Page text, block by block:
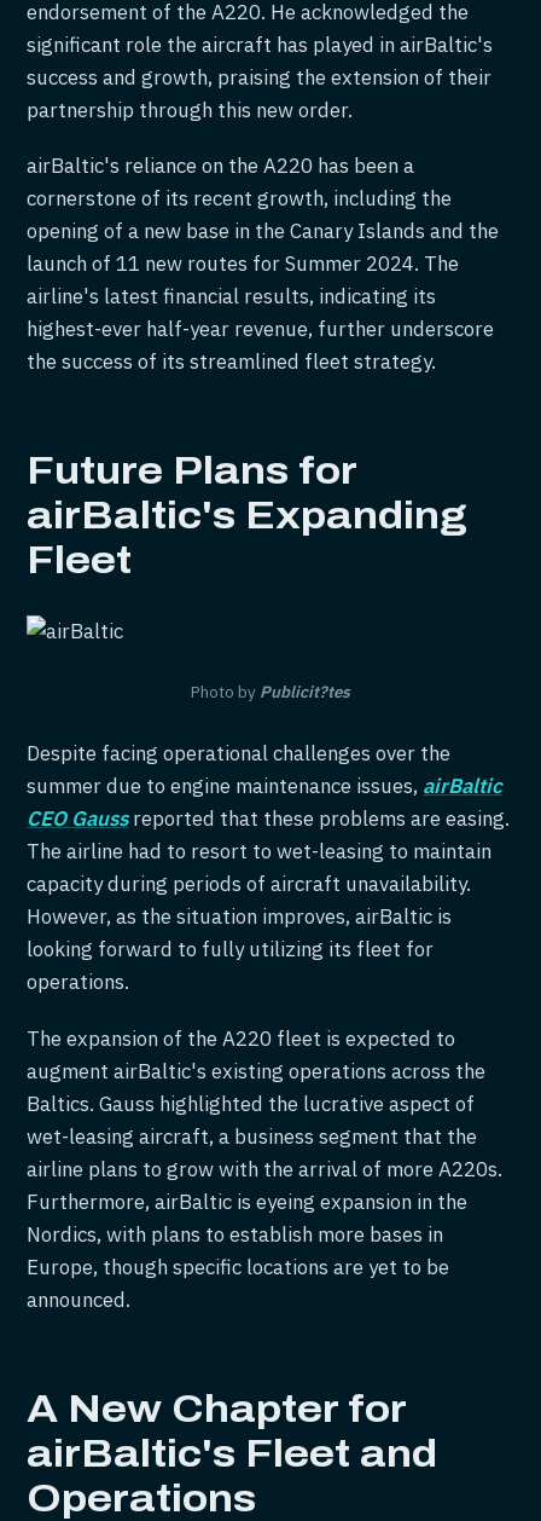
endorsement of the A220. He acknowledged the
significant role the aircraft has played in airBaltic's
success and growth, praising the extension of their
partnership through this new order.
airBaltic's reliance on the A220 has been a
cornerstone of its recent growth, including the
opening of a new base in the Canary Islands and the
launch of 11 new routes for Summer 2024. The
airline's latest financial results, indicating its
highest-ever half-year revenue, further underscore
the success of its streamlined fleet strategy.
Future Plans for
airBaltic's Expanding
Fleet
Photo by Publicit?tes
Despite facing operational challenges over the
summer due to engine maintenance issues, airBaltic
CEO Gaussreported that these problems are easing.
The airline had to resort to wet-leasing to maintain
capacity during periods of aircraft unavailability.
However, as the situation improves, airBaltic is
looking forward to fully utilizing its fleet for
operations.
The expansion of the A220 fleet is expected to
augment airBaltic's existing operations across the
Baltics. Gauss highlighted the lucrative aspect of
wet-leasing aircraft, a business segment that the
airline plans to grow with the arrival of more A220s.
Furthermore, airBaltic is eyeing expansion in the
Nordics, with plans to establish more bases in
Europe, though specific locations are yet to be
announced.
A New Chapter for
airBaltic's Fleet and
Operations